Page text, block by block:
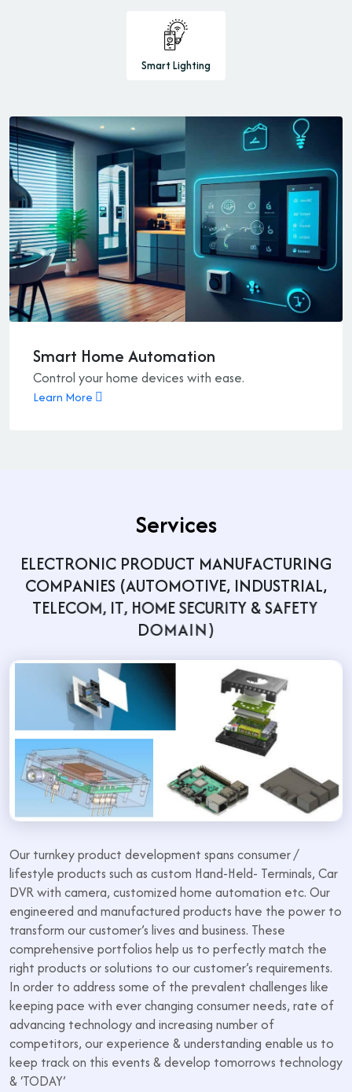
Smart Lighting
Smart Home Automation
Control your home devices with ease.
Learn More
Services
ELECTRONIC PRODUCT MANUFACTURING
COMPANIES (AUTOMOTIVE, INDUSTRIAL,
TELECOM, IT, HOME SECURITY & SAFETY
DOMAIN)
Our turnkey product development spans consumer /
lifestyle products such as custom Hand-Held- Terminals, Car
DVR with camera, customized home automation etc. Our
engineered and manufactured products have the power to
transform our customer’s lives and business. These
comprehensive portfolios help us to perfectly match the
right products or solutions to our customer’s requirements.
In order to address some of the prevalent challenges like
keeping pace with ever changing consumer needs, rate of
advancing technology and increasing number of
competitors, our experience & understanding enable us to
keep track on this events & develop tomorrows technology
& ‘TODAY’